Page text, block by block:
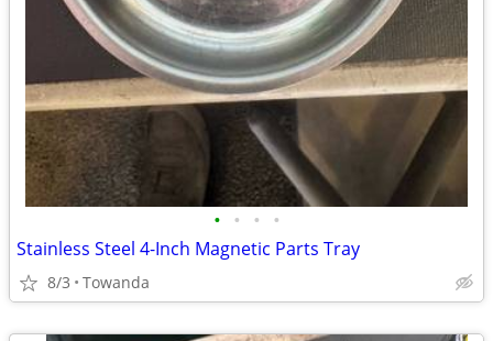
• • • •
Stainless Steel 4-Inch Magnetic Parts Tray
8/3 Towanda